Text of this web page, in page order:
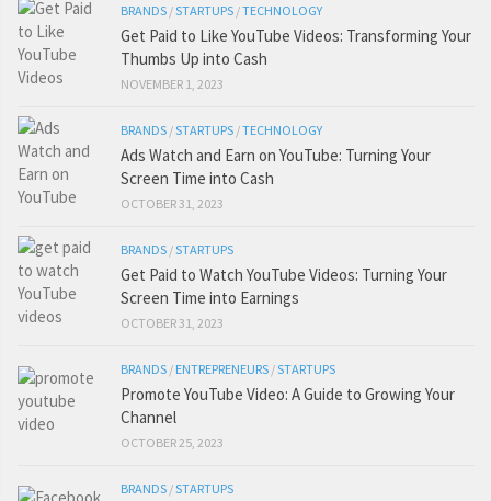
BRANDS /STARTUPS /TECHNOLOGY
Get Paid to Like YouTube Videos: Transforming Your
Thumbs Up into Cash
NOVEMBER 1, 2023
BRANDS /STARTUPS /TECHNOLOGY
Ads Watch and Earn on YouTube: Turning Your
Screen Time into Cash
OCTOBER 31, 2023
BRANDS /STARTUPS
Get Paid to Watch YouTube Videos: Turning Your
Screen Time into Earnings
OCTOBER 31, 2023
BRANDS / ENTREPRENEURS /STARTUPS
Promote YouTube Video: A Guide to Growing Your
Channel
OCTOBER 25, 2023
BRANDS /STARTUPS